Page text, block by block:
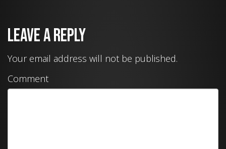
Leave a Reply
Your email address will not be published.
Comment